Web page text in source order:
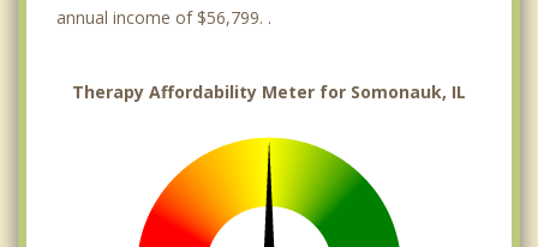
annual income of $56,799. .
Therapy Affordability Meter for Somonauk, IL